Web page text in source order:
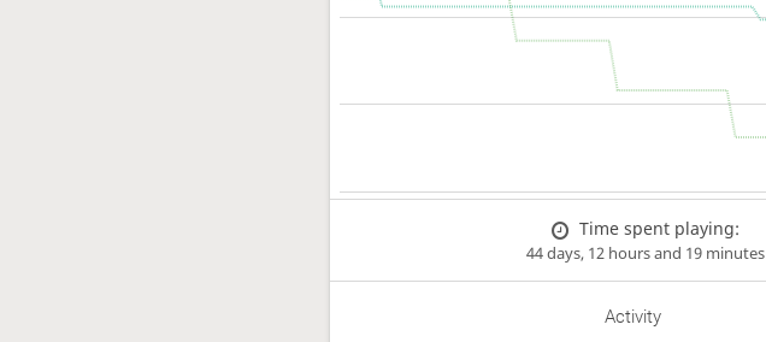
Time spent playing:
44 days, 12 hours and 19 minutes
Activity